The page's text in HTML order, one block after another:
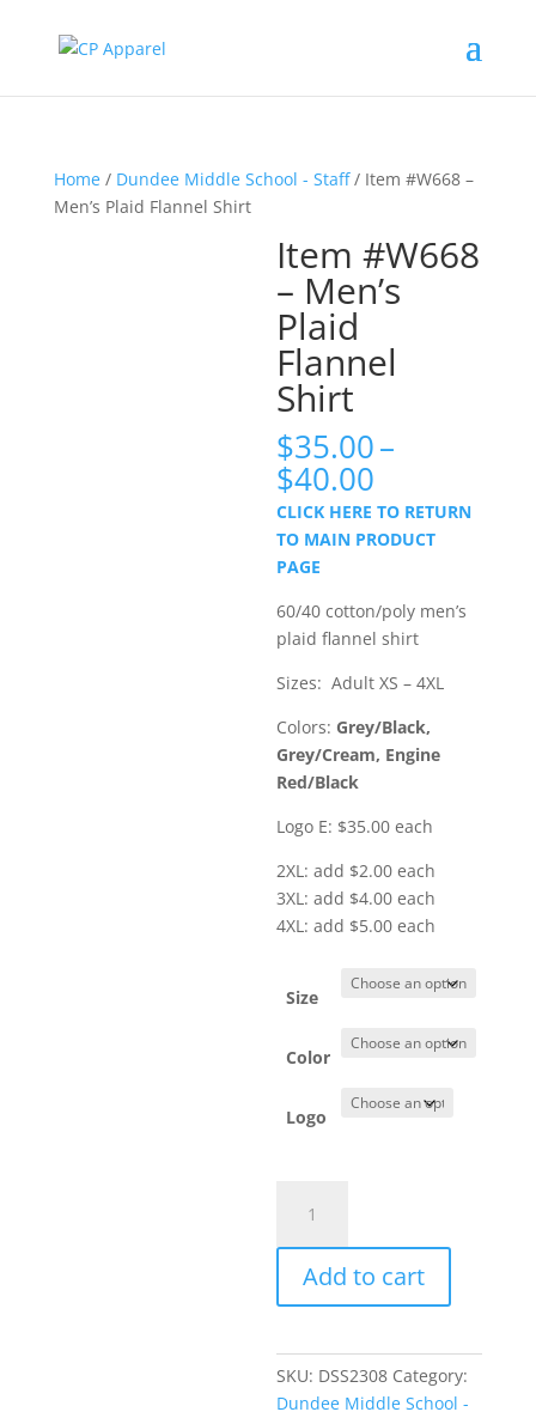
Home/ Dundee Middle School - Staff/ Item #W668 –
Men’s Plaid Flannel Shirt
Item #W668
– Men’s
Plaid
Flannel
Shirt
$35.00–
$40.00
range:
$35.00
through
CLICK HERE TO RETURN
TO MAIN PRODUCT
PAGE
60/40 cotton/poly men’s
plaid flannel shirt
Sizes: Adult XS – 4XL
Colors: Grey/Black,
Grey/Cream, Engine
Red/Black
Logo E: $35.00 each
2XL: add $2.00 each
3XL: add $4.00 each
4XL: add $5.00 each
Size
Color
Logo
#W668
-
Men's
Plaid
Shirt
quantity
Add to cart
SKU: DSS2308 Category:
Dundee Middle School -